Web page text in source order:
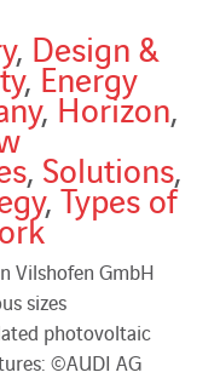
, Design &
,Energy
,Horizon,
, Solutions,
,Types of
Vilshofen GmbH
sizes
photovoltaic
©AUDI AG